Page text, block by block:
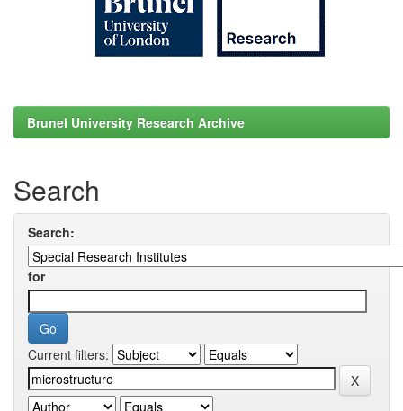
Brunel University Research Archive
Search
Search:
for
Current filters: